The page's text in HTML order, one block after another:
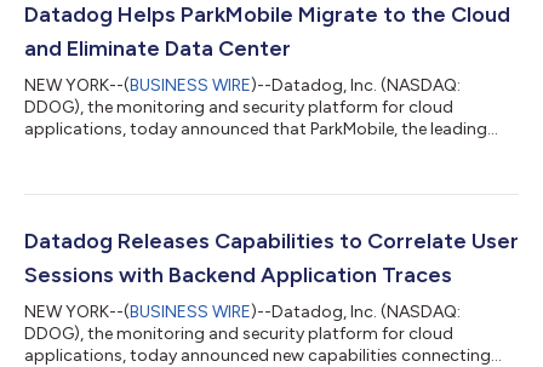
Eastern Time to discuss the Company’s financial results and
financial guidance. To access this cal...
Datadog Helps ParkMobile Migrate to the Cloud
and Eliminate Data Center
NEW YORK--(BUSINESS WIRE)--Datadog, Inc. (NASDAQ:
DDOG), the monitoring and security platform for cloud
applications, today announced that ParkMobile, the leading
migration from an on-premises environment to a cloud-based
millions of people easily find and pay for parking on their mobile
devices, with solutions to qui...
Datadog Releases Capabilities to Correlate User
Sessions with Backend Application Traces
NEW YORK--(BUSINESS WIRE)--Datadog, Inc. (NASDAQ:
DDOG), the monitoring and security platform for cloud
applications, today announced new capabilities connecting